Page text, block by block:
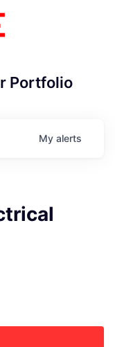
Portfolio
My alerts